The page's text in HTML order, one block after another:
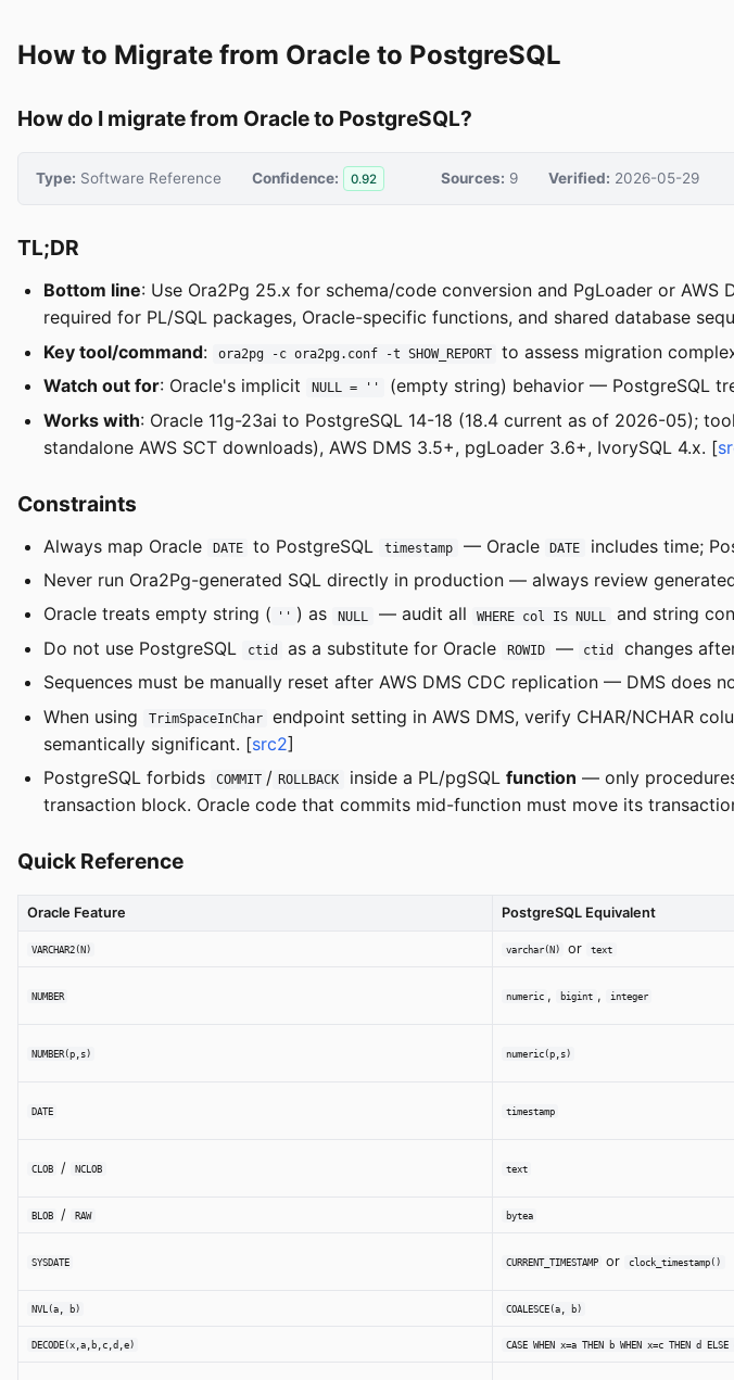
How to Migrate from Oracle to PostgreSQL
How do I migrate from Oracle to PostgreSQL?
Type: Software Reference Confidence: 0.92 Sources: 9 Verified: 2026-05-29
TL;DR
Bottom line: Use Ora2Pg 25.x for schema/code conversion and PgLoader or
required for PL/SQL packages, Oracle-specific functions, and shared database
Key tool/command: ora2pg -c ora2pg.conf -t SHOW_REPORT
to assess migration
Watch out for: Oracle's implicit NULL = ''
(empty string) behavior — PostgreSQL
Works with: Oracle 11g-23ai to PostgreSQL 14-18 (18.4 current as of 2026-05);
standalone AWS SCT downloads), AWS DMS 3.5+, pgLoader 3.6+, IvorySQL 4.x. [
Constraints
Always map Oracle DATE to PostgreSQL timestamp — Oracle DATE includes time;
Never run Ora2Pg-generated SQL directly in production — always review
Oracle treats empty string (
'' ) as NULL — audit all WHERE col IS NULL and string
Do not use PostgreSQL
ctid as a substitute for Oracle ROWID — ctid changes
Sequences must be manually reset after AWS DMS CDC replication — DMS does
When using
TrimSpaceInChar
endpoint setting in AWS DMS, verify CHAR/NCHAR
semantically significant. [src2]
PostgreSQL forbids
COMMIT / ROLLBACK inside a PL/pgSQL function — only
transaction block. Oracle code that commits mid-function must move its
Quick Reference
Oracle Feature PostgreSQL Equivalent
VARCHAR2(N) varchar(N) or text
NUMBER numeric , bigint , integer
NUMBER(p,s) numeric(p,s)
DATE timestamp
CLOB / NCLOB text
BLOB / RAW bytea
SYSDATE CURRENT_TIMESTAMP or clock_timestamp()
NVL(a, b) COALESCE(a, b)
DECODE(x,a,b,c,d,e) CASE WHEN x=a THEN b WHEN x=c THEN d ELSE